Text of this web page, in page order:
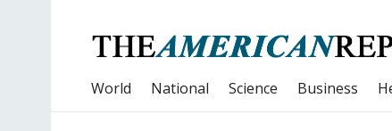
World National Science Business